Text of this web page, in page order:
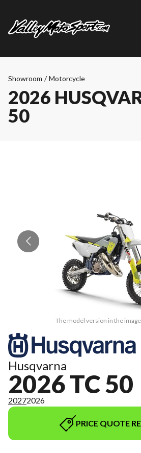
Showroom / Motorcycle
2026
50
The model version in the image
Husqvarna
2026 TC 50
20272026
PRICE QUOTE